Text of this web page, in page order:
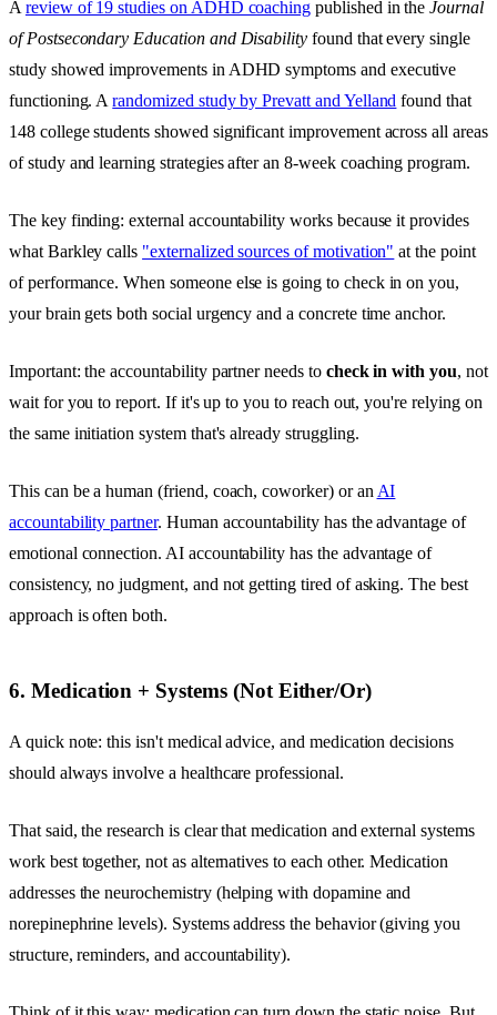
A review of 19 studies on ADHD coaching published in theJournal
of Postsecondary Education and Disability found that every single
study showed improvements in ADHD symptoms and executive
functioning. Arandomized study by Prevatt and Yelland found that
148 college students showed significant improvement across all areas
of study and learning strategies after an 8-week coaching program.
The key finding: external accountability works because it provides
what Barkley calls "externalized sources of motivation" at the point
of performance. When someone else is going to check in on you,
your brain gets both social urgency and a concrete time anchor.
Important: the accountability partner needs to check in with you, not
wait for you to report. If it's up to you to reach out, you're relying on
the same initiation system that's already struggling.
This can be a human (friend, coach, coworker) or an AI
accountability partner. Human accountability has the advantage of
emotional connection. AI accountability has the advantage of
consistency, no judgment, and not getting tired of asking. The best
approach is often both.
6. Medication + Systems (Not Either/Or)
A quick note: this isn't medical advice, and medication decisions
should always involve a healthcare professional.
That said, the research is clear that medication and external systems
work best together, not as alternatives to each other. Medication
addresses the neurochemistry (helping with dopamine and
norepinephrine levels). Systems address the behavior (giving you
structure, reminders, and accountability).